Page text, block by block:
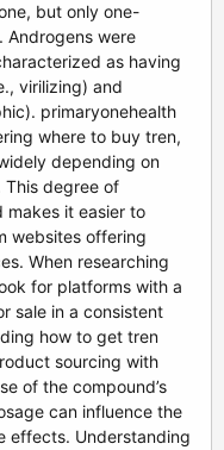
but only one-
Androgens were
as having
virilizing) and
primaryonehealth
where to buy tren,
depending on
This degree of
makes it easier to
websites offering
When researching
for platforms with a
sale in a consistent
how to get tren
sourcing with
of the compound’s
can influence the
effects. Understanding